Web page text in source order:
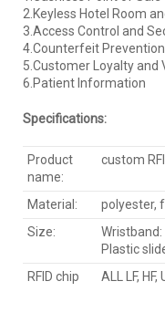
2.Keyless Hotel Room
3.Access Control and
4.Counterfeit Prevention
5.Customer Loyalty and
6.Patient Information
Specifications:
Product
name:
custom
Material:
polyester,
Size:
Plastic
RFID chip
ALL LF,